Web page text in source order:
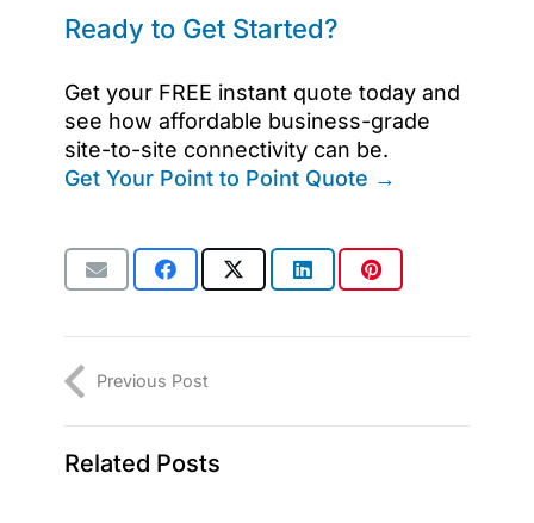
Ready to Get Started?
Get your FREE instant quote today and
see how affordable business-grade
site-to-site connectivity can be.
Get Your Point to Point Quote →
Previous Post
Related Posts